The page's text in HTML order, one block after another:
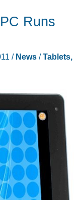
Runs
/ News/Tablets,